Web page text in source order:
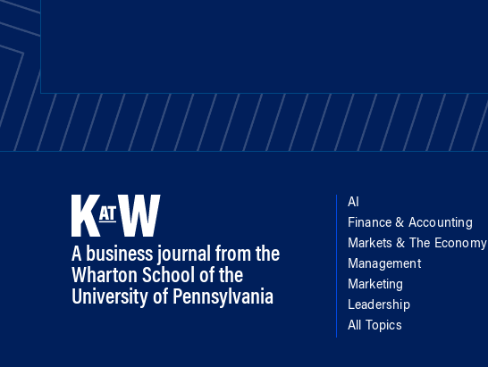
A business journal from the
Wharton School of the
University of Pennsylvania
AI
Finance & Accounting
Markets & The Economy
Management
Marketing
Leadership
All Topics